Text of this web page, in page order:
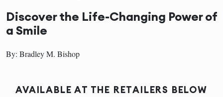
Discover the Life-Changing Power of
a Smile
By: Bradley M. Bishop
AVAILABLE AT THE RETAILERS BELOW